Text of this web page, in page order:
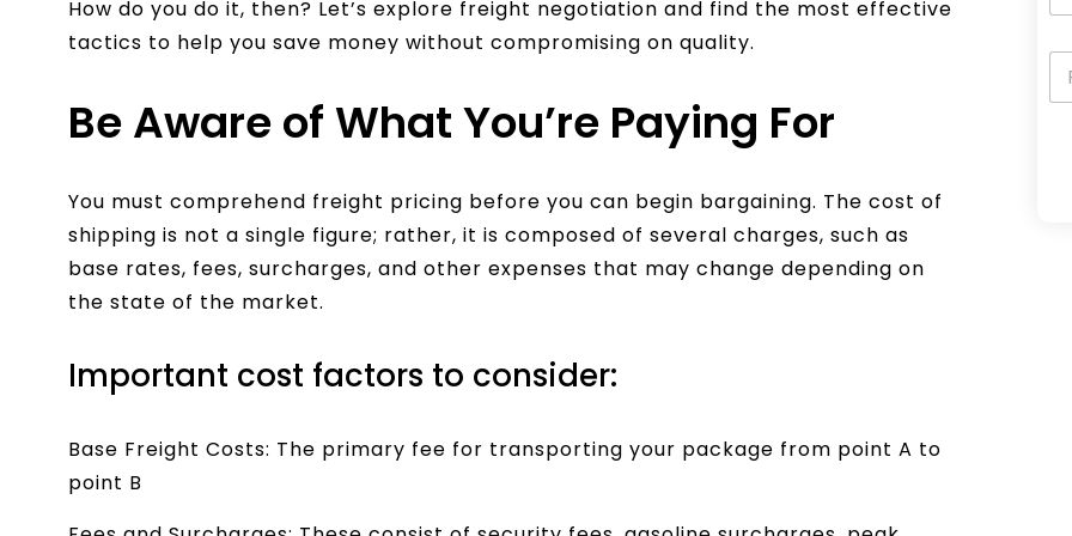
How do you do it, then? Let’s explore freight negotiation and find the most effective
tactics to help you save money without compromising on quality.
Be Aware of What You’re Paying For
You must comprehend freight pricing before you can begin bargaining. The cost of
shipping is not a single figure; rather, it is composed of several charges, such as
base rates, fees, surcharges, and other expenses that may change depending on
the state of the market.
Important cost factors to consider:
Base Freight Costs: The primary fee for transporting your package from point A to
point B